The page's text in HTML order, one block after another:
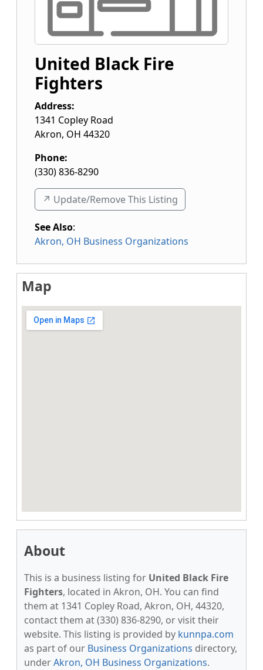
United Black Fire
Fighters
Address:
1341 Copley Road
Akron, OH 44320
Phone:
(330) 836-8290
↗️ Update/Remove This Listing
See Also:
Akron, OH Business Organizations
Map
About
This is a business listing for United Black Fire
Fighters, located in Akron, OH. You can find
them at 1341 Copley Road, Akron, OH, 44320,
contact them at (330) 836-8290, or visit their
website. This listing is provided by kunnpa.com
as part of our Business Organizations directory,
underAkron, OH Business Organizations.